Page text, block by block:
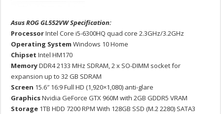
Asus ROG GL552VW Specification:
ProcessorIntel Core i5-6300HQ quad core 2.3GHz/3.2GHz
Operating System Windows 10 Home
Chipset Intel HM170
MemoryDDR4 2133 MHz SDRAM, 2 x SO-DIMM socket for
expansion up to 32 GB SDRAM
Screen 15.6″ 16:9 Full HD (1,920×1,080) anti-glare
GraphicsNvidia GeForce GTX 960M with 2GB GDDR5 VRAM
Storage 1TB HDD 7200 RPM With 128GB SSD (M.2 2280) SATA3